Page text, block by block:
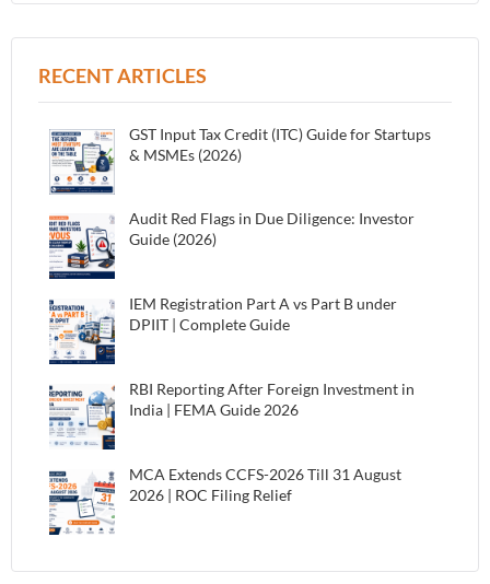
RECENT ARTICLES
GST Input Tax Credit (ITC) Guide for Startups
& MSMEs (2026)
Audit Red Flags in Due Diligence: Investor
Guide (2026)
IEM Registration Part A vs Part B under
DPIIT | Complete Guide
RBI Reporting After Foreign Investment in
India | FEMA Guide 2026
MCA Extends CCFS-2026 Till 31 August
2026 | ROC Filing Relief